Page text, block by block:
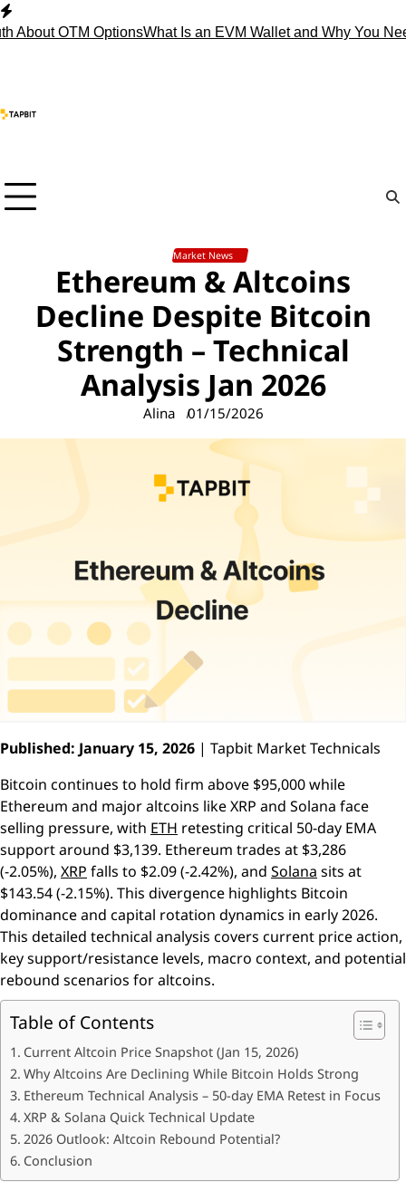
Skip
to
OTM OptionsWhat Is an EVM Wallet and Why You Need
Market News
Ethereum & Altcoins
Decline Despite Bitcoin
Strength – Technical
Analysis Jan 2026
Alina 01/15/2026
Published: January 15, 2026 | Tapbit Market Technicals
Bitcoin continues to hold firm above $95,000 while
Ethereum and major altcoins like XRP and Solana face
selling pressure, with ETH retesting critical 50-day EMA
support around $3,139. Ethereum trades at $3,286
(-2.05%), XRP falls to $2.09 (-2.42%), and Solana sits at
$143.54 (-2.15%). This divergence highlights Bitcoin
dominance and capital rotation dynamics in early 2026.
This detailed technical analysis covers current price action,
key support/resistance levels, macro context, and potential
rebound scenarios for altcoins.
Table of Contents
Current Altcoin Price Snapshot (Jan 15, 2026)
Why Altcoins Are Declining While Bitcoin Holds Strong
Ethereum Technical Analysis – 50-day EMA Retest in Focus
XRP & Solana Quick Technical Update
2026 Outlook: Altcoin Rebound Potential?
Conclusion